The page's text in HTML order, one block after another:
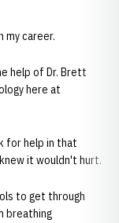
my career.
help of Dr. Brett
here at
for help in that
it wouldn't hurt.
to get through
breathing